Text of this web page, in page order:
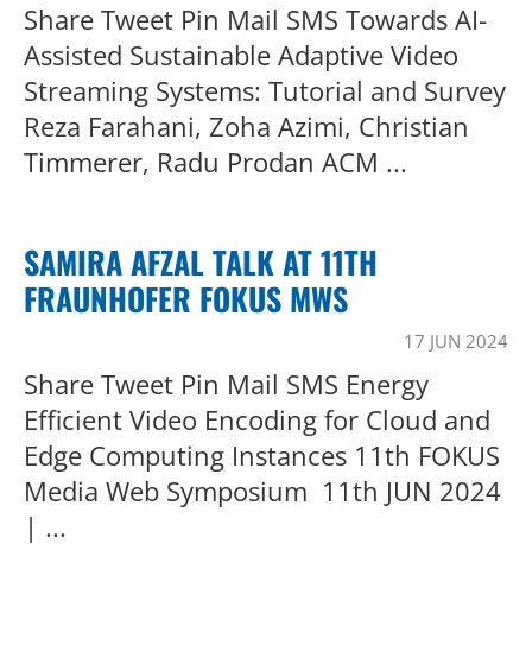
Share Tweet Pin Mail SMS Towards AI-
Assisted Sustainable Adaptive Video
Streaming Systems: Tutorial and Survey
Reza Farahani, Zoha Azimi, Christian
Timmerer, Radu Prodan ACM ...
SAMIRA AFZAL TALK AT 11TH
FRAUNHOFER FOKUS MWS
17 JUN 2024
Share Tweet Pin Mail SMS Energy
Efficient Video Encoding for Cloud and
Edge Computing Instances 11th FOKUS
Media Web Symposium 11th JUN 2024
| ...